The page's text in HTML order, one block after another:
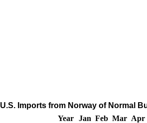
U.S. Imports from Norway of Normal
Year
Jan Feb Mar Apr